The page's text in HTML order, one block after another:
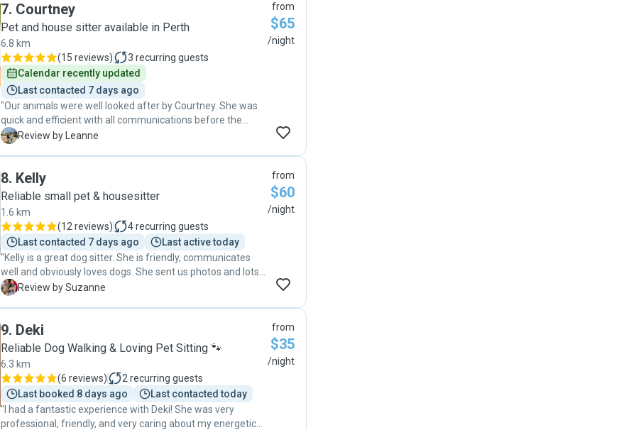
7. Courtney
Pet and house sitter available in Perth
6.8 km
(15 reviews) 3 recurring guests
Calendar recently updated
Last contacted 7 days ago
"Our animals were well looked after by Courtney. She was
quick and efficient with all communications before the
sitting and she sent some updates and photos while she
before she left) and we were very happy with the service
and would definitely recommend Courtney and will ask her
to sit for us again in the future."
L Review by Leanne
from
$65
/night
8. Kelly
Reliable small pet & housesitter
1.6 km
(12 reviews) 4recurring guests
Last contacted 7 days ago
Last active today
"Kelly is a great dog sitter. She is friendly, communicates
well and obviously loves dogs. She sent us photos and lots
of up dates about our dog and house. She left our house
looking for a responsible, reliable person to look after your
house and pets. Thank you so much Kelly for your
wonderful care of our dear Sammy.😊 "
S Review by Suzanne
from
$60
/night
9. Deki
Reliable Dog Walking & Loving Pet Sitting 🐾
6.3 km
(6 reviews) 2 recurring guests
Last booked 8 days ago
Last contacted today
"I had a fantastic experience with Deki! She was very
professional, friendly, and very caring about my energetic
from
$35
/night